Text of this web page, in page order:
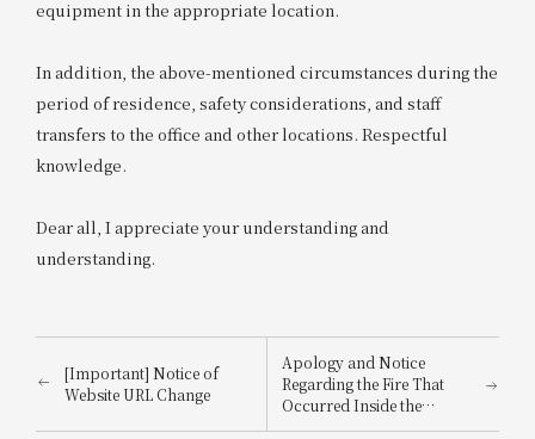
equipment in the appropriate location.
In addition, the above-mentioned circumstances during the
period of residence, safety considerations, and staff
transfers to the office and other locations. Respectful
knowledge.
Dear all, I appreciate your understanding and
understanding.
[Important] Notice of
Website URL Change
Apology and Notice
Regarding the Fire That
Occurred Inside the
Building